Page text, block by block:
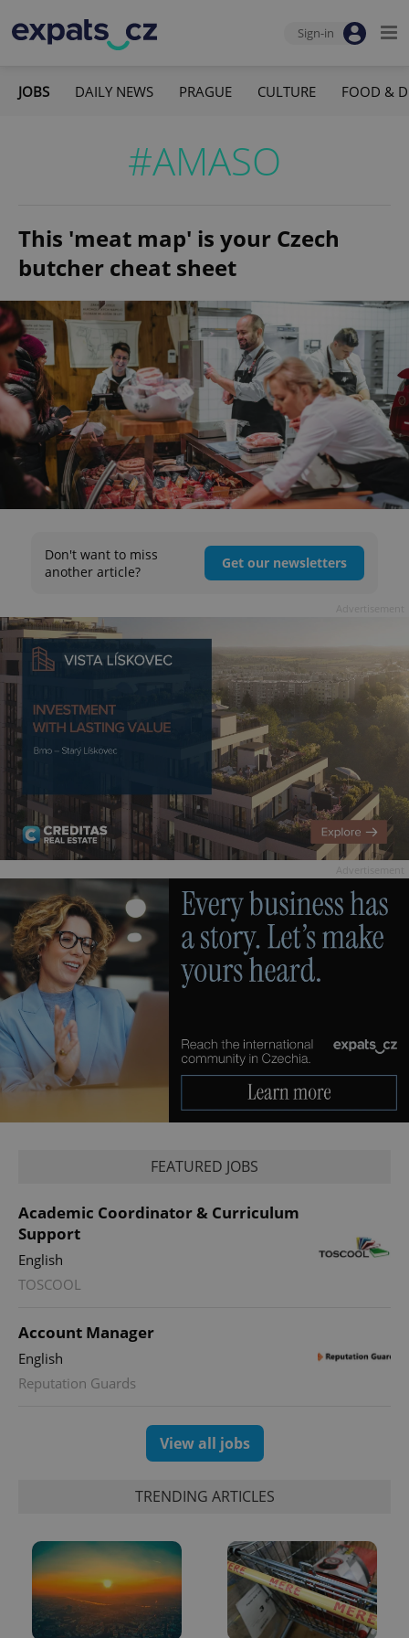
Sign-in
JOBS DAILY NEWS PRAGUE CULTURE FOOD &
#AMASO
This 'meat map' is your Czech
butcher cheat sheet
Don't want to miss
another article?
Get our newsletters
FEATURED JOBS
Academic Coordinator & Curriculum
Support
English
TOSCOOL
Account Manager
English
Reputation Guards
View all jobs
TRENDING ARTICLES